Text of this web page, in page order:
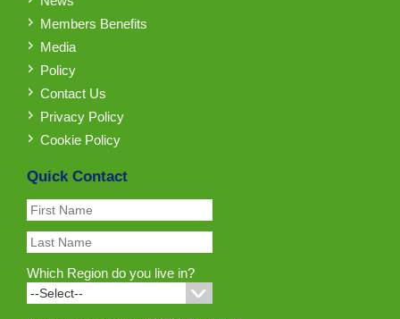
Members Benefits
Media
Policy
Contact Us
Privacy Policy
Cookie Policy
Quick Contact
Which Region do you live in?